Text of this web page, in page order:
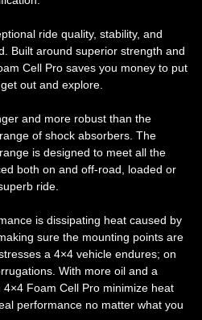
ride quality, stability, and
Built around superior strength and
Cell Pro saves you money to put
out and explore.
and more robust than the
of shock absorbers. The
is designed to meet all the
both on and off-road, loaded or
ride.
is dissipating heat caused by
sure the mounting points are
a 4×4 vehicle endures; on
With more oil and a
Foam Cell Pro minimize heat
performance no matter what you